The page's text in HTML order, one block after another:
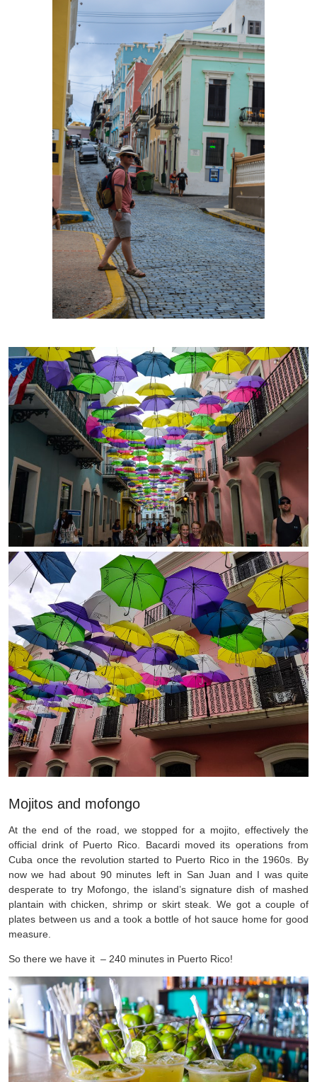
Mojitos and mofongo
At the end of the road, we stopped for a mojito, effectively the
official drink of Puerto Rico. Bacardi moved its operations from
Cuba once the revolution started to Puerto Rico in the 1960s. By
now we had about 90 minutes left in San Juan and I was quite
desperate to try Mofongo, the island’s signature dish of mashed
plantain with chicken, shrimp or skirt steak. We got a couple of
plates between us and a took a bottle of hot sauce home for good
measure.
So there we have it – 240 minutes in Puerto Rico!